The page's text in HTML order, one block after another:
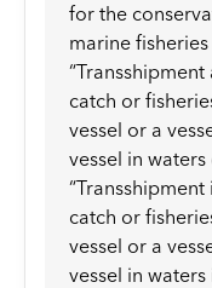
for the
marine
catch or
vessel or a
vessel in
catch or
vessel or a
vessel in